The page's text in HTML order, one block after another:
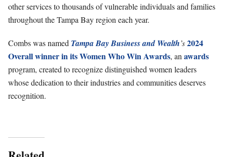
other services to thousands of vulnerable individuals and families
throughout the Tampa Bay region each year.
Combs was named Tampa Bay Business and Wealth’s2024
Overall winner in its Women Who Win Awards, anawards
program, created to recognize distinguished women leaders
whose dedication to their industries and communities deserves
recognition.